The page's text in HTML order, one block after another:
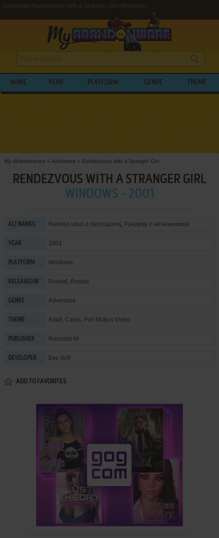
Download Rendezvous with a Stranger Girl (Windows)
NAME YEAR PLATFORM GENRE THEME
My Abandonware > Adventure > Rendezvous with a Stranger Girl
RENDEZVOUS WITH A STRANGER GIRL
WINDOWS - 2001
ALT NAMES Randez-vous z nieznajomą, Рандеву с незнакомкой
YEAR 2001
PLATFORM Windows
RELEASED IN Poland, Russia
GENRE Adventure
THEME Adult, Cards, Full Motion Video
PUBLISHER Russobit-M
DEVELOPER Exe Soft
ADD TO FAVORITES